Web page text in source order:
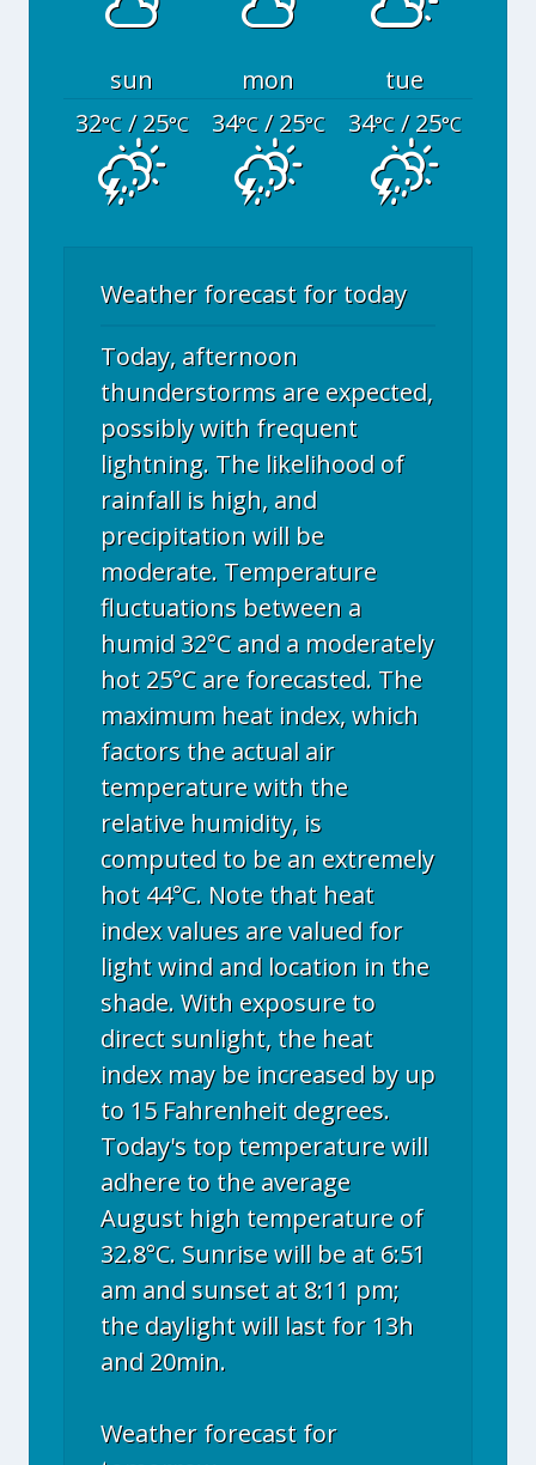
sun mon
tue
32°C/ 25°C 34°C/ 25°C 34°C/ 25°C
Weather forecast for today
Today, afternoon
thunderstorms are expected,
possibly with frequent
lightning. The likelihood of
rainfall is high, and
precipitation will be
moderate. Temperature
fluctuations between a
humid 32°C and a moderately
hot 25°C are forecasted. The
maximum heat index, which
factors the actual air
temperature with the
relative humidity, is
computed to be an extremely
hot 44°C. Note that heat
index values are valued for
light wind and location in the
shade. With exposure to
direct sunlight, the heat
index may be increased by up
to 15 Fahrenheit degrees.
Today's top temperature will
adhere to the average
August high temperature of
32.8°C. Sunrise will be at 6:51
am and sunset at 8:11 pm;
the daylight will last for 13h
and 20min.
Weather forecast for